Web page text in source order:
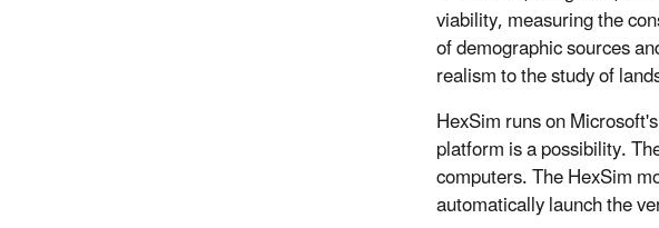
viability, measuring the
of demographic sources
realism to the study of
HexSim runs on
platform is a possibility.
computers. The HexSim
automatically launch the